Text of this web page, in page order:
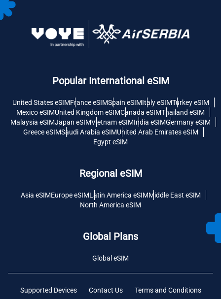
Popular International eSIM
United States eSIMFrance eSIMSpain eSIMItaly eSIMTurkey eSIM
Mexico eSIMUnited Kingdom eSIMCanada eSIMThailand eSIM
Malaysia eSIMJapan eSIMVietnam eSIMIndia eSIMGermany eSIM
Greece eSIMSaudi Arabia eSIMUnited Arab Emirates eSIM
Egypt eSIM
Regional eSIM
Asia eSIMEurope eSIMLatin America eSIMMiddle East eSIM
North America eSIM
Global Plans
Global eSIM
Supported Devices Contact Us Terms and Conditions